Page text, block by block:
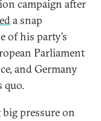
campaign after
a snap
of his party’s
Parliament
and Germany
quo.
pressure on